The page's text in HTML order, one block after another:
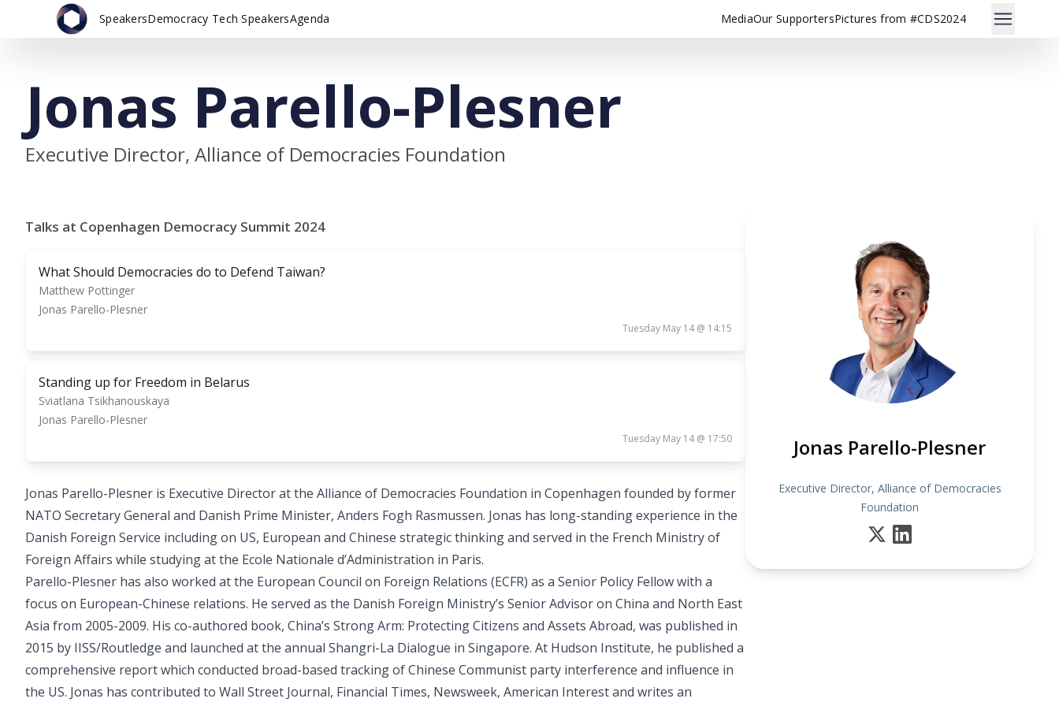
SpeakersDemocracy Tech SpeakersAgenda MediaOur SupportersPictures from #CDS2024
Jonas Parello-Plesner
Executive Director, Alliance of Democracies Foundation
Jonas Parello-Plesner
Executive Director, Alliance of Democracies
Foundation
Talks at Copenhagen Democracy Summit 2024
What Should Democracies do to Defend Taiwan?
Matthew Pottinger
Jonas Parello-Plesner
Tuesday May 14 @ 14:15
Standing up for Freedom in Belarus
Sviatlana Tsikhanouskaya
Jonas Parello-Plesner
Tuesday May 14 @ 17:50
Jonas Parello-Plesner is Executive Director at the Alliance of Democracies Foundation in Copenhagen founded by former
NATO Secretary General and Danish Prime Minister, Anders Fogh Rasmussen. Jonas has long-standing experience in the
Danish Foreign Service including on US, European and Chinese strategic thinking and served in the French Ministry of
Foreign Affairs while studying at the Ecole Nationale d’Administration in Paris.
Parello-Plesner has also worked at the European Council on Foreign Relations (ECFR) as a Senior Policy Fellow with a
focus on European-Chinese relations. He served as the Danish Foreign Ministry’s Senior Advisor on China and North East
Asia from 2005-2009. His co-authored book, China’s Strong Arm: Protecting Citizens and Assets Abroad, was published in
2015 by IISS/Routledge and launched at the annual Shangri-La Dialogue in Singapore. At Hudson Institute, he published a
comprehensive report which conducted broad-based tracking of Chinese Communist party interference and influence in
the US. Jonas has contributed to Wall Street Journal, Financial Times, Newsweek, American Interest and writes an